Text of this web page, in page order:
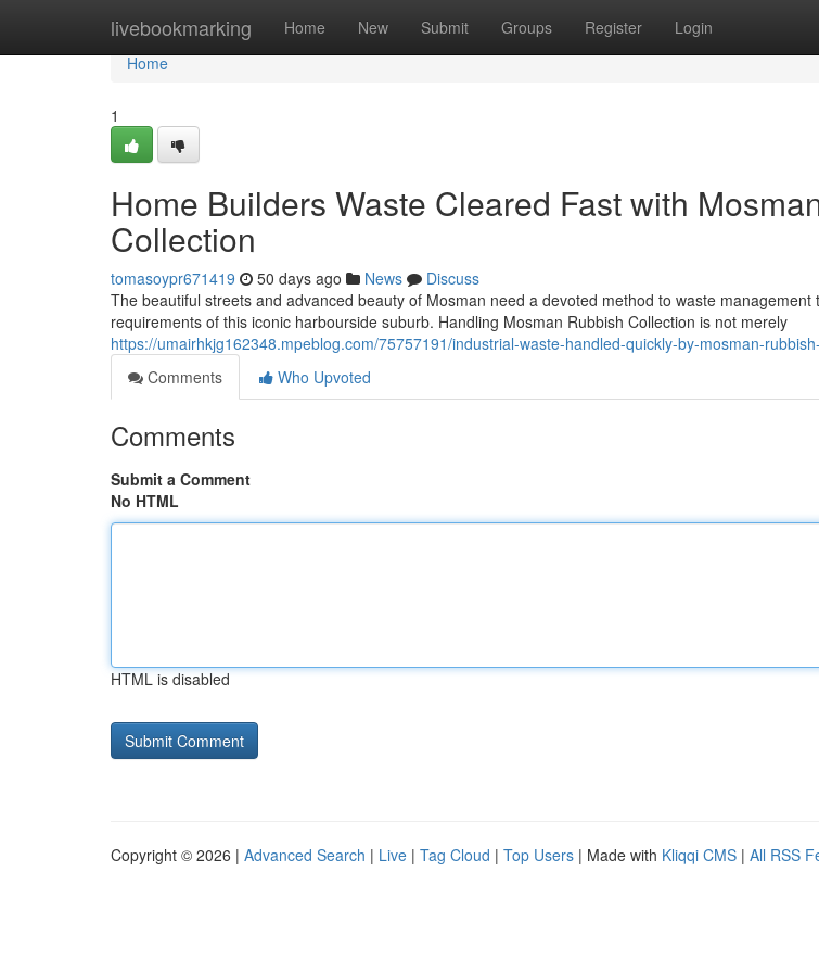
livebookmarking Home New Submit Groups Register Login
Home
Home
1
Home Builders Waste Cleared Fast with
Collection
tomasoypr671419 50 days ago News
Discuss
The beautiful streets and advanced beauty of Mosman need a devoted method to waste management
requirements of this iconic harbourside suburb. Handling Mosman Rubbish Collection is not merely
https://umairhkjg162348.mpeblog.com/75757191/industrial-waste-handled-quickly-by-mosman-
Comments
Who Upvoted
Comments
Submit a Comment
No HTML
HTML is disabled
Copyright © 2026 | Advanced Search | Live | Tag Cloud | Top Users | Made with Kliqqi CMS | All RSS